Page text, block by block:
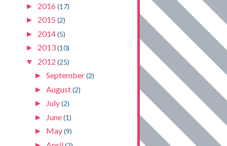
► 2016 (17)
► 2015 (2)
► 2014(5)
► 2013(10)
▼ 2012 (25)
► September(2)
► August(2)
►
July(2)
►
June(1)
► May(9)